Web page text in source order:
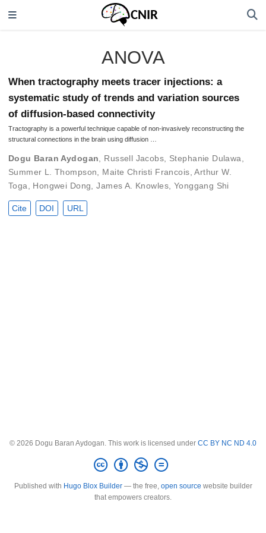
ANOVA
When tractography meets tracer injections: a
systematic study of trends and variation sources
of diffusion-based connectivity
Tractography is a powerful technique capable of non-invasively reconstructing the
structural connections in the brain using diffusion …
Dogu Baran Aydogan Russell Jacobs Stephanie Dulawa
Summer L. Thompson
Maite Christi Francois ,Arthur W.
Toga
Hongwei Dong ,James A. Knowles Yonggang Shi
Cite DOI URL
© 2026 Dogu Baran Aydogan. This work is licensed under CC BY NC ND 4.0
Published with Hugo Blox Builder— the free, open source website builder
that empowers creators.